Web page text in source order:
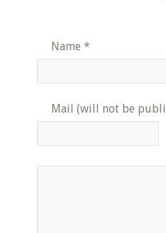
Name *
Mail (will not be